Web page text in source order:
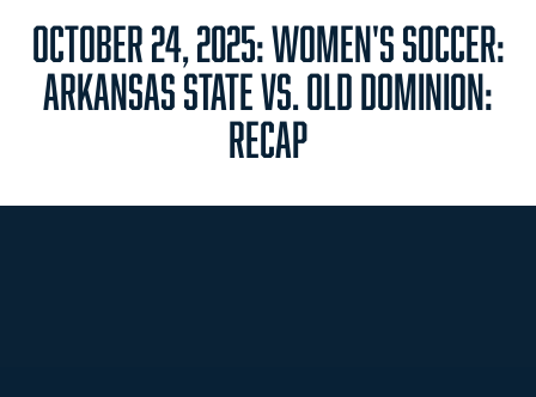
OCTOBER 24, 2025: WOMEN'S SOCCER:
ARKANSAS STATE VS. OLD DOMINION:
RECAP